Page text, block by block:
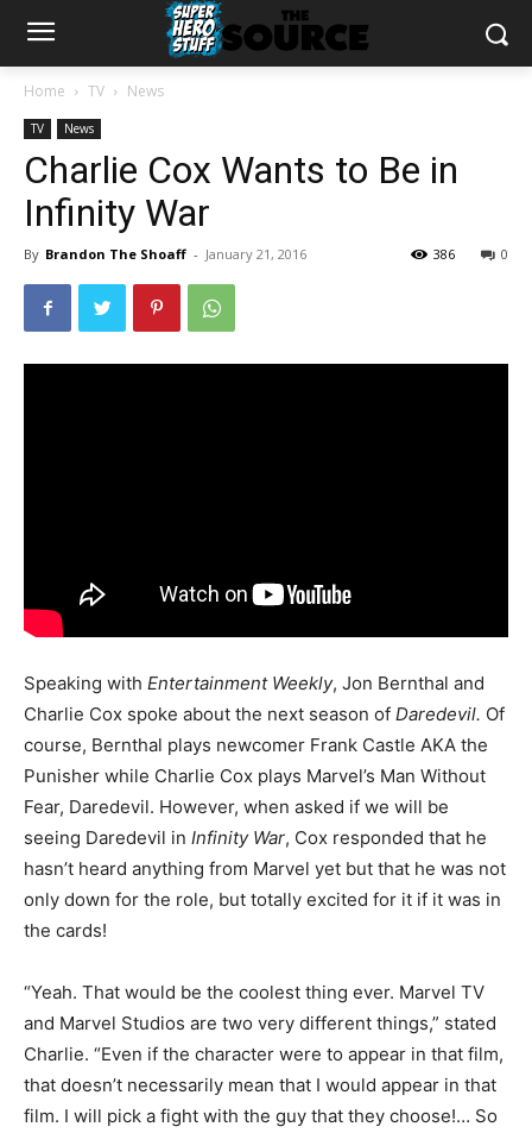
Home TV News
TV News
Charlie Cox Wants to Be in
Infinity War
By Brandon The Shoaff - January 21, 2016 0
386
Speaking with Entertainment Weekly, Jon Bernthal and
Charlie Cox spoke about the next season of Daredevil. Of
course, Bernthal plays newcomer Frank Castle AKA the
Punisher while Charlie Cox plays Marvel’s Man Without
Fear, Daredevil. However, when asked if we will be
seeing Daredevil in Infinity War, Cox responded that he
hasn’t heard anything from Marvel yet but that he was not
only down for the role, but totally excited for it if it was in
the cards!
“Yeah. That would be the coolest thing ever. Marvel TV
and Marvel Studios are two very different things,” stated
Charlie. “Even if the character were to appear in that film,
that doesn’t necessarily mean that I would appear in that
film. I will pick a fight with the guy that they choose!… So